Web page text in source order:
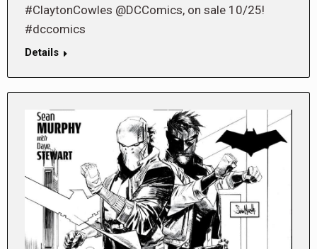
#ClaytonCowles @DCComics, on sale 10/25!
#dccomics
Details